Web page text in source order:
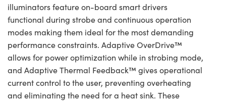
illuminators feature on-board smart drivers
functional during strobe and continuous operation
modes making them ideal for the most demanding
performance constraints. Adaptive OverDrive™
allows for power optimization while in strobing mode,
and Adaptive Thermal Feedback™ gives operational
current control to the user, preventing overheating
and eliminating the need for a heat sink. These